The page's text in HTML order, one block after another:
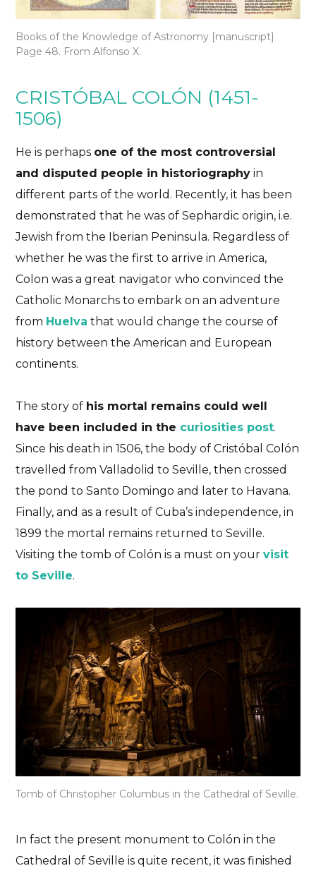
Books of the Knowledge of Astronomy [manuscript]
Page 48. From Alfonso X.
CRISTÓBAL COLÓN (1451-
1506)
He is perhaps one of the most controversial
and disputed people in historiography in
different parts of the world. Recently, it has been
demonstrated that he was of Sephardic origin, i.e.
Jewish from the Iberian Peninsula. Regardless of
whether he was the first to arrive in America,
Colon was a great navigator who convinced the
Catholic Monarchs to embark on an adventure
from Huelva that would change the course of
history between the American and European
continents.
The story of his mortal remains could well
have been included in the curiosities post.
Since his death in 1506, the body of Cristóbal Colón
travelled from Valladolid to Seville, then crossed
the pond to Santo Domingo and later to Havana.
Finally, and as a result of Cuba’s independence, in
1899 the mortal remains returned to Seville.
Visiting the tomb of Colón is a must on yourvisit
to Seville.
Tomb of Christopher Columbus in the Cathedral of Seville.
In fact the present monument to Colón in the
Cathedral of Seville is quite recent, it was finished